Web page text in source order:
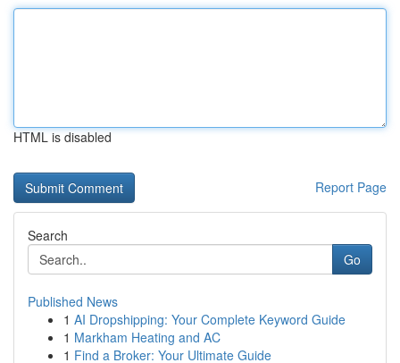
HTML is disabled
Report Page
Search
Go
Published News
1 AI Dropshipping: Your Complete Keyword Guide
1 Markham Heating and AC
1 Find a Broker: Your Ultimate Guide